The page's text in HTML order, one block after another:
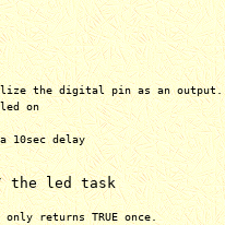
the digital pin as an output.
on
10sec delay
the led task
returns TRUE once.